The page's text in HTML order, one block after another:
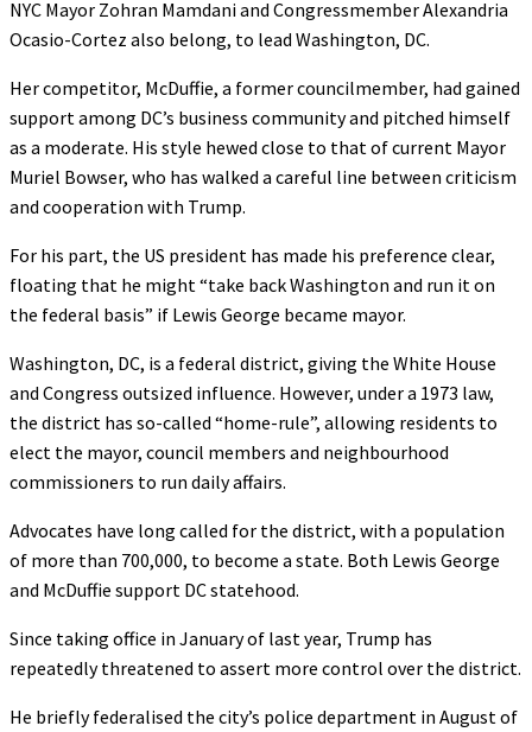
NYC Mayor Zohran Mamdani and Congressmember Alexandria
Ocasio-Cortez also belong, to lead Washington, DC.
Her competitor, McDuffie, a former councilmember, had gained
support among DC’s business community and pitched himself
as a moderate. His style hewed close to that of current Mayor
Muriel Bowser, who has walked a careful line between criticism
and cooperation with Trump.
For his part, the US president has made his preference clear,
floating that he might “take back Washington and run it on
the federal basis” if Lewis George became mayor.
Washington, DC, is a federal district, giving the White House
and Congress outsized influence. However, under a 1973 law,
the district has so-called “home-rule”, allowing residents to
elect the mayor, council members and neighbourhood
commissioners to run daily affairs.
Advocates have long called for the district, with a population
of more than 700,000, to become a state. Both Lewis George
and McDuffie support DC statehood.
Since taking office in January of last year, Trump has
repeatedly threatened to assert more control over the district.
He briefly federalised the city’s police department in August of